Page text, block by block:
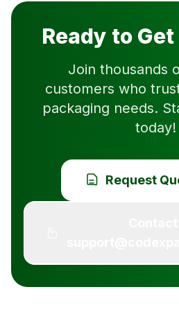
Ready to
Join thousands
customers who
packaging needs.
today!
Request